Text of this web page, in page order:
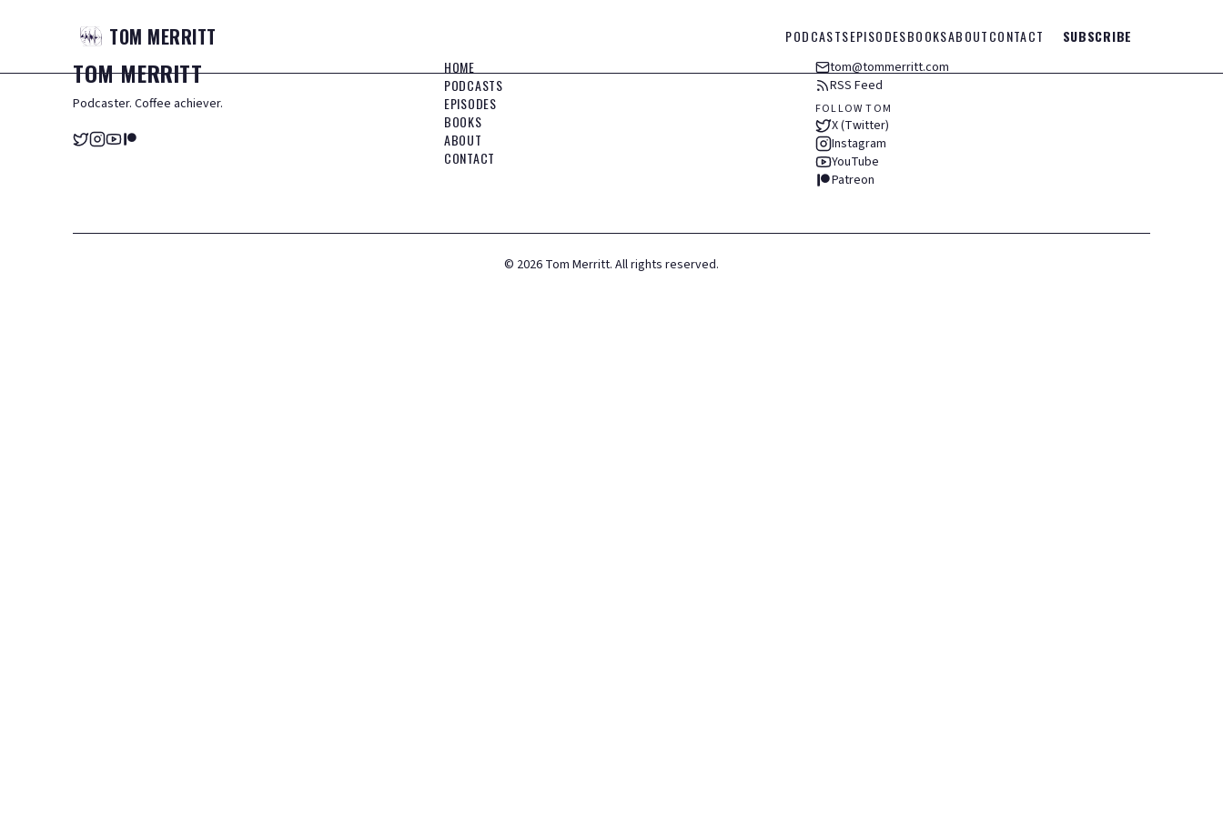
TOM MERRITT PODCASTSEPISODESBOOKSABOUTCONTACT SUBSCRIBE
TOMMERRITT
Podcaster. Coffee achiever.
HOME
PODCASTS
EPISODES
BOOKS
ABOUT
CONTACT
tom@tommerritt.com
RSS Feed
FOLLOW TOM
X (Twitter)
Instagram
YouTube
Patreon
© 2026 Tom Merritt. All rights reserved.